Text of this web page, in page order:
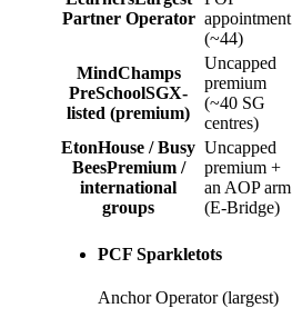
Partner Operator appointment
(~44)
MindChamps
PreSchoolSGX-
listed (premium)
Uncapped
premium
(~40 SG
centres)
EtonHouse / Busy
BeesPremium /
international
groups
Uncapped
premium +
an AOP arm
(E-Bridge)
PCF Sparkletots
Anchor Operator (largest)